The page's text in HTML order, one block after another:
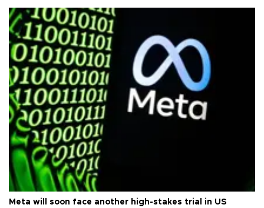
Meta will soon face another high-stakes trial in US